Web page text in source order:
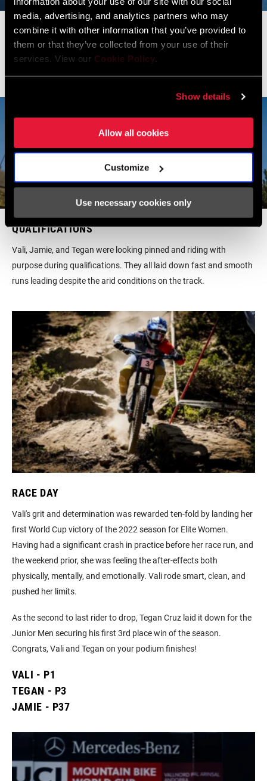
media, advertising, and analytics partners who may
combine it with other information that you’ve provided to
them or that they’ve collected from your use of their
services. View our Cookie Policy.
Show details
Allow all cookies
Customize
Use necessary cookies only
PRACTICE
With a very dry and loose track at Vallnord, it was anyone's game
QUALIFICATIONS
Vali, Jamie, and Tegan were looking pinned and riding with
purpose during qualifications. They all laid down fast and smooth
runs leading despite the arid conditions on the track.
RACE DAY
Vali's grit and determination was rewarded ten-fold by landing her
first World Cup victory of the 2022 season for Elite Women.
Having had a significant crash in practice before her race run, and
the weekend prior, she was feeling the after-effects both
physically, mentally, and emotionally. ⁣⁣⁣Vali rode smart, clean, and
pushed her limits.
As the second to last rider to drop, Tegan Cruz laid it down for the
Junior Men securing his first 3rd place win of the season.
Congrats, Vali and Tegan on your podium finishes!
VALI - P1
TEGAN - P3
JAMIE - P37